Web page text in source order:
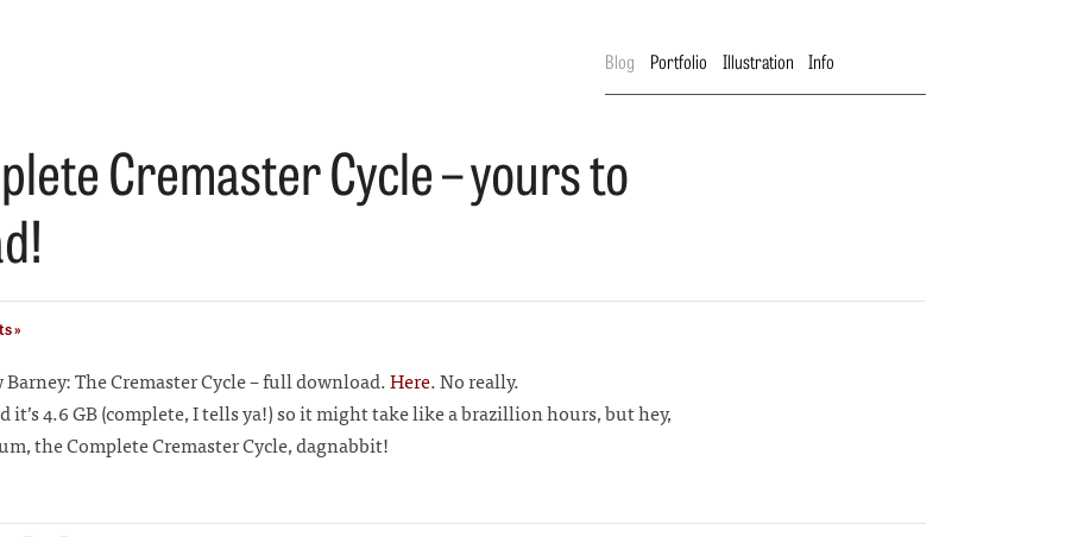
Blog Portfolio Illustration Info
Cremaster Cycle – yours to
»
The Cremaster Cycle – full download.Here. No really.
it’s 4.6 GB (complete, I tells ya!) so it might take like a brazillion hours, but hey,
the Complete Cremaster Cycle, dagnabbit!